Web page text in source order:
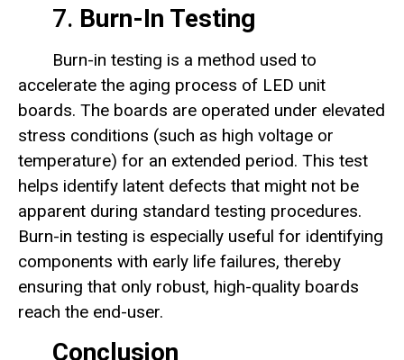
7. Burn-In Testing
Burn-in testing is a method used to
accelerate the aging process of LED unit
boards. The boards are operated under elevated
stress conditions (such as high voltage or
temperature) for an extended period. This test
helps identify latent defects that might not be
apparent during standard testing procedures.
Burn-in testing is especially useful for identifying
components with early life failures, thereby
ensuring that only robust, high-quality boards
reach the end-user.
Conclusion